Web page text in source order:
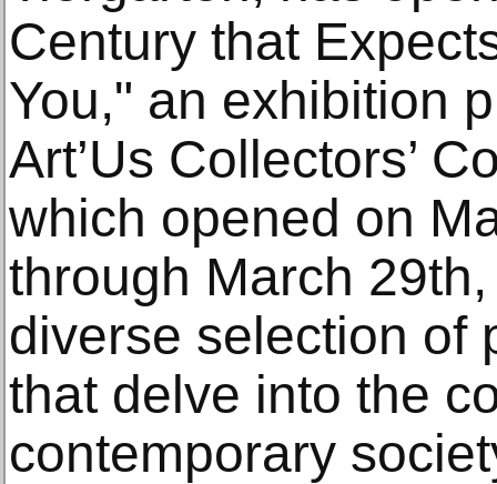
Century that
You," an exhibition
Art’Us Collectors’
which opened on
through March
diverse selection of
that delve into the
contemporary